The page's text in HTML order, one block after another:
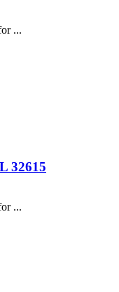
...
32615
...